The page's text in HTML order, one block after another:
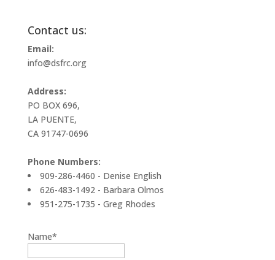
Contact us:
Email:
info@dsfrc.org
Address:
PO BOX 696,
LA PUENTE,
CA 91747-0696
Phone Numbers:
909-286-4460 - Denise English
626-483-1492 - Barbara Olmos
951-275-1735 - Greg Rhodes
Name*